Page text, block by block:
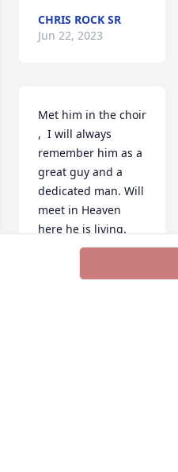
CHRIS ROCK SR
Jun 22, 2023
Met him in the choir
,  I will always
remember him as a
great guy and a
dedicated man. Will
meet in Heaven
here he is living.
Jun 19, 2023